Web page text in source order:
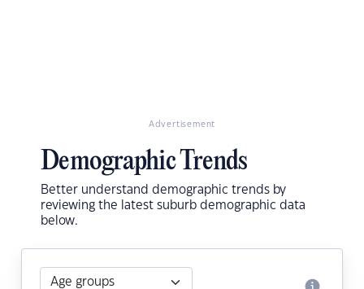
Advertisement
Demographic Trends
Better understand demographic trends by
reviewing the latest suburb demographic data
below.